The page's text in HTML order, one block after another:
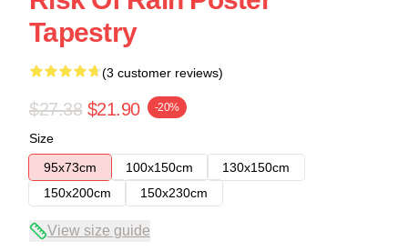
Tapestry
(3 customer reviews)
$27.38 $21.90 -20%
Size
95x73cm
100x150cm
130x150cm
150x200cm
150x230cm
View size guide